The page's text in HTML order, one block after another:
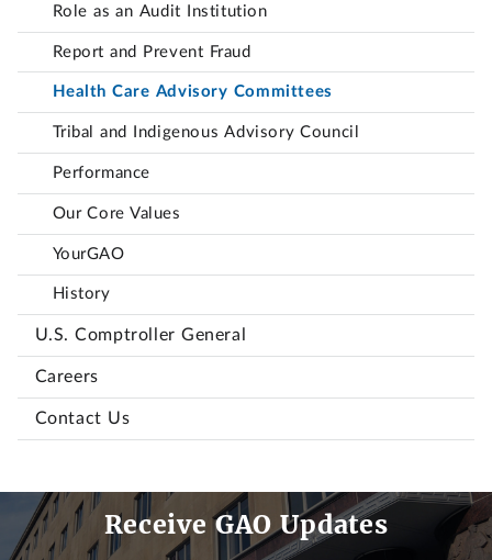
Role as an Audit Institution
Report and Prevent Fraud
Health Care Advisory Committees
Tribal and Indigenous Advisory Council
Performance
Our Core Values
YourGAO
History
U.S. Comptroller General
Careers
Contact Us
Receive GAO Updates